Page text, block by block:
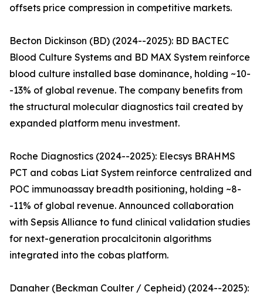
offsets price compression in competitive markets.
Becton Dickinson (BD) (2024--2025): BD BACTEC
Blood Culture Systems and BD MAX System reinforce
blood culture installed base dominance, holding ~10-
-13% of global revenue. The company benefits from
the structural molecular diagnostics tail created by
expanded platform menu investment.
Roche Diagnostics (2024--2025): Elecsys BRAHMS
PCT and cobas Liat System reinforce centralized and
POC immunoassay breadth positioning, holding ~8-
-11% of global revenue. Announced collaboration
with Sepsis Alliance to fund clinical validation studies
for next-generation procalcitonin algorithms
integrated into the cobas platform.
Danaher (Beckman Coulter / Cepheid) (2024--2025):